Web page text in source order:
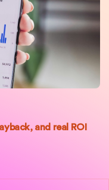
and real ROI